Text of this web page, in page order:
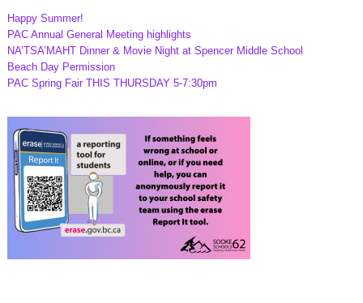
Happy Summer!
PAC Annual General Meeting highlights
NA’TSA’MAHT Dinner & Movie Night at Spencer Middle School
Beach Day Permission
PAC Spring Fair THIS THURSDAY 5-7:30pm